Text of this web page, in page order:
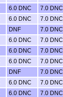
6.0 DNC 7.0 DNC
6.0 DNC 7.0 DNC
DNF 7.0 DNC
6.0 DNC 7.0 DNC
6.0 DNC 7.0 DNC
6.0 DNC 7.0 DNC
DNF 7.0 DNC
6.0 DNC 7.0 DNC
6.0 DNC 7.0 DNC